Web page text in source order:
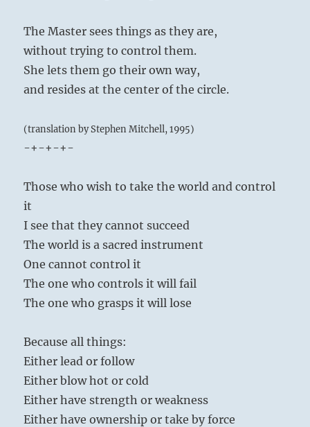
The Master sees things as they are,
without trying to control them.
She lets them go their own way,
and resides at the center of the circle.
(translation by Stephen Mitchell, 1995)
-+-+-+-
Those who wish to take the world and control
it
I see that they cannot succeed
The world is a sacred instrument
One cannot control it
The one who controls it will fail
The one who grasps it will lose
Because all things:
Either lead or follow
Either blow hot or cold
Either have strength or weakness
Either have ownership or take by force